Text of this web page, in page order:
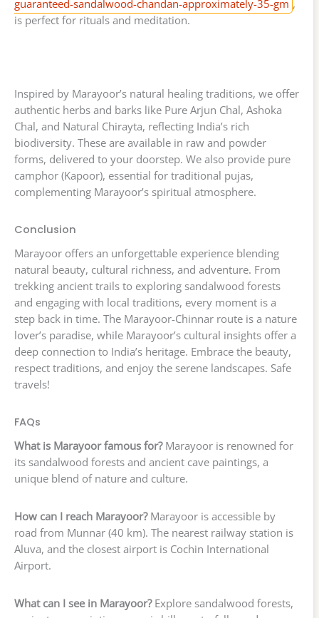
guaranteed-sandalwood-chandan-approximately-35-gm ,
is perfect for rituals and meditation.
Inspired by Marayoor’s natural healing traditions, we offer
authentic herbs and barks like Pure Arjun Chal, Ashoka
Chal, and Natural Chirayta, reflecting India’s rich
biodiversity. These are available in raw and powder
forms, delivered to your doorstep. We also provide pure
camphor (Kapoor), essential for traditional pujas,
complementing Marayoor’s spiritual atmosphere.
Conclusion
Marayoor offers an unforgettable experience blending
natural beauty, cultural richness, and adventure. From
trekking ancient trails to exploring sandalwood forests
and engaging with local traditions, every moment is a
step back in time. The Marayoor-Chinnar route is a nature
lover’s paradise, while Marayoor’s cultural insights offer a
deep connection to India’s heritage. Embrace the beauty,
respect traditions, and enjoy the serene landscapes. Safe
travels!
FAQs
What is Marayoor famous for?Marayoor is renowned for
its sandalwood forests and ancient cave paintings, a
unique blend of nature and culture.
How can I reach Marayoor?Marayoor is accessible by
road from Munnar (40 km). The nearest railway station is
Aluva, and the closest airport is Cochin International
Airport.
What can I see in Marayoor?Explore sandalwood forests,